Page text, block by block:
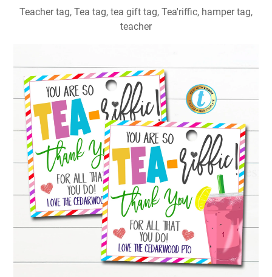
Teacher tag, Tea tag, tea gift tag, Tea'riffic, hamper tag,
teacher